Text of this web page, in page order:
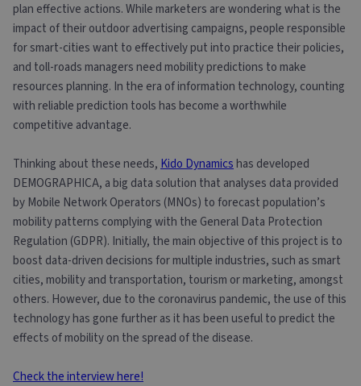
plan effective actions. While marketers are wondering what is the
impact of their outdoor advertising campaigns, people responsible
for smart-cities want to effectively put into practice their policies,
and toll-roads managers need mobility predictions to make
resources planning. In the era of information technology, counting
with reliable prediction tools has become a worthwhile
competitive advantage.
Thinking about these needs, Kido Dynamics has developed
DEMOGRAPHICA, a big data solution that analyses data provided
by Mobile Network Operators (MNOs) to forecast population’s
mobility patterns complying with the General Data Protection
Regulation (GDPR). Initially, the main objective of this project is to
boost data-driven decisions for multiple industries, such as smart
cities, mobility and transportation, tourism or marketing, amongst
others. However, due to the coronavirus pandemic, the use of this
technology has gone further as it has been useful to predict the
effects of mobility on the spread of the disease.
Check the interview here!